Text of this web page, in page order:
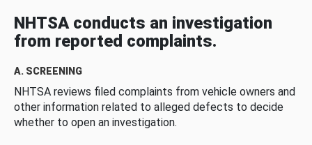
NHTSA conducts an investigation
from reported complaints.
A. SCREENING
NHTSA reviews filed complaints from vehicle owners and
other information related to alleged defects to decide
whether to open an investigation.